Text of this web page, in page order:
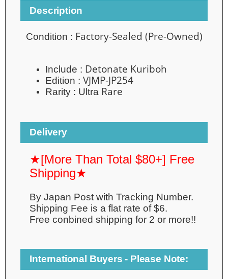
Description
Condition : Factory-Sealed (Pre-Owned)
Include : Detonate Kuriboh
Edition :VJMP-JP254
Rarity : Ultra Rare
Delivery
★[More Than Total $80+] Free
Shipping★
By Japan Post with Tracking Number.
Shipping Fee is a flat rate of $6.
Free conbined shipping for 2 or more!!
International Buyers - Please Note: